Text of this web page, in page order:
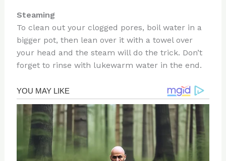
Steaming
To clean out your clogged pores, boil water in a
bigger pot, then lean over it with a towel over
your head and the steam will do the trick. Don’t
forget to rinse with lukewarm water in the end.